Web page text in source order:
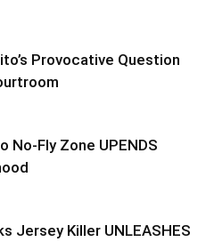
Provocative Question
No-Fly Zone UPENDS
Jersey Killer UNLEASHES